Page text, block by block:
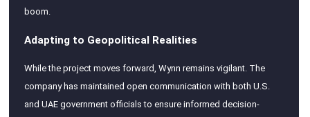
boom.
Adapting to Geopolitical Realities
While the project moves forward, Wynn remains vigilant. The
company has maintained open communication with both U.S.
and UAE government officials to ensure informed decision-